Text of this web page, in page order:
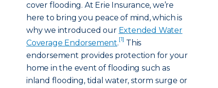
cover flooding. At Erie Insurance, we’re
here to bring you peace of mind, which is
why we introduced our Extended Water
Coverage Endorsement.[1] This
endorsement provides protection for your
home in the event of flooding such as
inland flooding, tidal water, storm surge or